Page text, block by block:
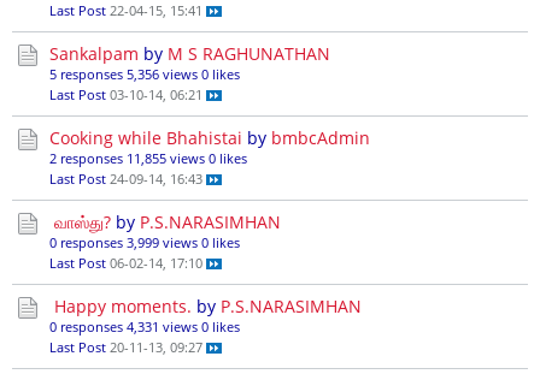
Last Post 22-04-15, 15:41
Sankalpam by M S RAGHUNATHAN
5 responses 5,356 views 0 likes
Last Post 03-10-14, 06:21
Cooking while Bhahistai by bmbcAdmin
2 responses 11,855 views 0 likes
Last Post 24-09-14, 16:43
வாஸ்து? by P.S.NARASIMHAN
0 responses 3,999 views 0 likes
Last Post 06-02-14, 17:10
Happy moments. by P.S.NARASIMHAN
0 responses 4,331 views 0 likes
Last Post 20-11-13, 09:27